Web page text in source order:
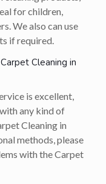
for children,
We also can use
if required.
Cleaning in
is excellent,
any kind of
Cleaning in
methods, please
with the Carpet